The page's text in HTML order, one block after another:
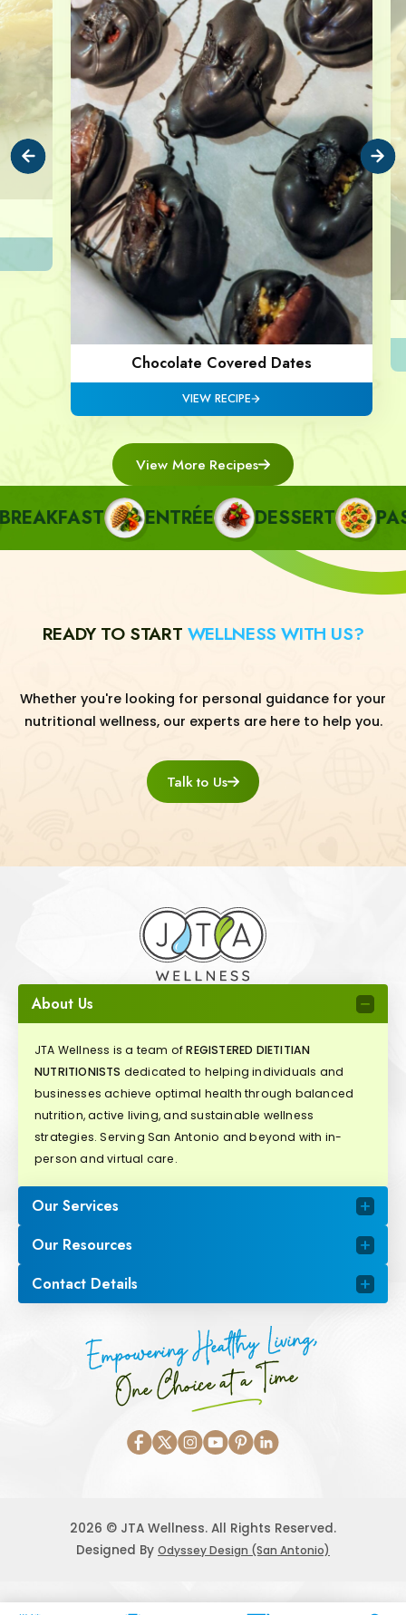
Chocolate Covered Dates
VIEW RECIPE
View More Recipes
ENTRÉE DESSERT PASTA
READY TO START WELLNESS WITH US?
Whether you're looking for personal guidance for your
nutritional wellness, our experts are here to help you.
Talk to Us
About Us
JTA Wellness is a team ofREGISTERED DIETITIAN
NUTRITIONISTS dedicated to helping individuals and
businesses achieve optimal health through balanced
nutrition, active living, and sustainable wellness
strategies. Serving San Antonio and beyond with in-
person and virtual care.
Our Services
Our Resources
Contact Details
Empowering Healthy Living,
One Choice at a Time
2026 © JTA Wellness. All Rights Reserved.
Designed By Odyssey Design (San Antonio)